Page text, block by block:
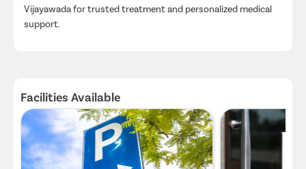
Vijayawada for trusted treatment and personalized medical
support.
Facilities Available